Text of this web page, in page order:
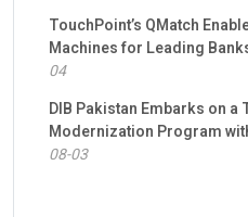
TouchPoint’s QMatch
Machines for Leading
04
DIB Pakistan Embarks on
Modernization Program
08-03